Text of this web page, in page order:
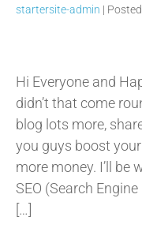
startersite-admin |
Mistakes
Hair
&
Beauty
Salons
Make!
Hi Everyone and
didn’t that come
blog lots more,
you guys boost
more money. I’ll be
SEO (Search
[…]